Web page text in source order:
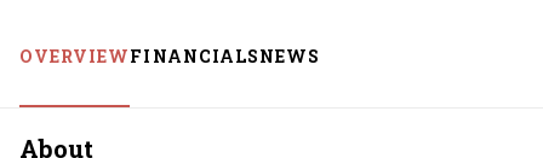
OVERVIEWFINANCIALSNEWS
About